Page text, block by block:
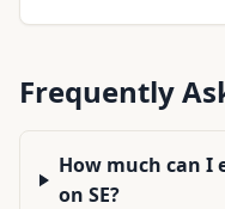
Frequently
How much can I
on SE?